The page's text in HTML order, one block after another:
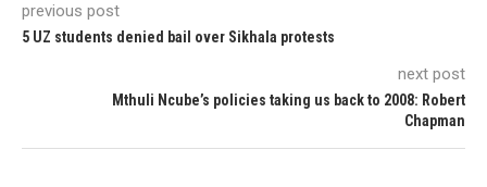
previous post
5 UZ students denied bail over Sikhala protests
next post
Mthuli Ncube’s policies taking us back to 2008: Robert
Chapman